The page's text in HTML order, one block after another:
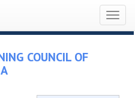
COUNCIL OF